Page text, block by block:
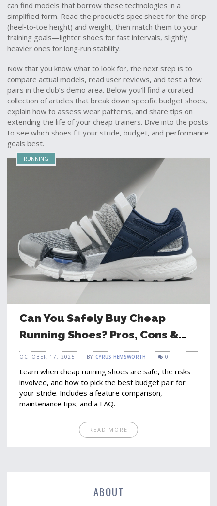
can find models that borrow these technologies in a
simplified form. Read the product’s spec sheet for the drop
(heel‑to‑toe height) and weight, then match them to your
training goals—lighter shoes for fast intervals, slightly
heavier ones for long‑run stability.
Now that you know what to look for, the next step is to
compare actual models, read user reviews, and test a few
pairs in the club’s demo area. Below you’ll find a curated
collection of articles that break down specific budget shoes,
explain how to assess wear patterns, and share tips on
extending the life of your cheap trainers. Dive into the posts
to see which shoes fit your stride, budget, and performance
goals best.
RUNNING
Can You Safely Buy Cheap
Running Shoes? Pros, Cons &
Tips
OCTOBER 17, 2025 BY CYRUS HEMSWORTH 0
Learn when cheap running shoes are safe, the risks
involved, and how to pick the best budget pair for
your stride. Includes a feature comparison,
maintenance tips, and a FAQ.
READ MORE
ABOUT